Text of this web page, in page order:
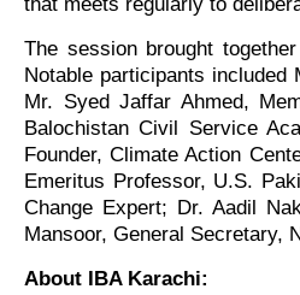
The session brought
Notable participants included
Mr. Syed Jaffar Ahmed,
Balochistan Civil Service
Founder, Climate Action
Emeritus Professor, U.S.
Change Expert; Dr. Aadil
Mansoor, General Secretary,
About IBA Karachi: